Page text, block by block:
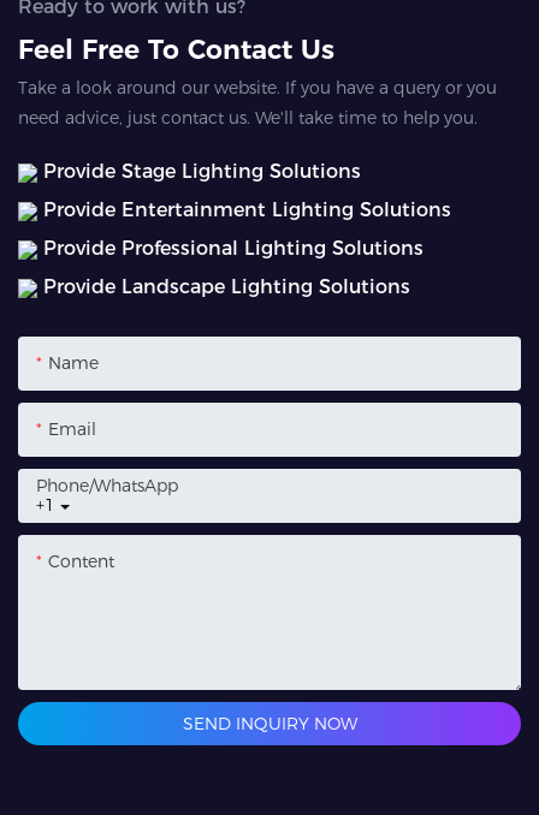
Ready to work with us?
Feel Free To Contact Us
Take a look around our website. If you have a query or you
need advice, just contact us. We'll take time to help you.
Provide Stage Lighting Solutions
Provide Entertainment Lighting Solutions
Provide Professional Lighting Solutions
Provide Landscape Lighting Solutions
Name
Email
+1
Phone/whatsApp
Content
SEND INQUIRY NOW